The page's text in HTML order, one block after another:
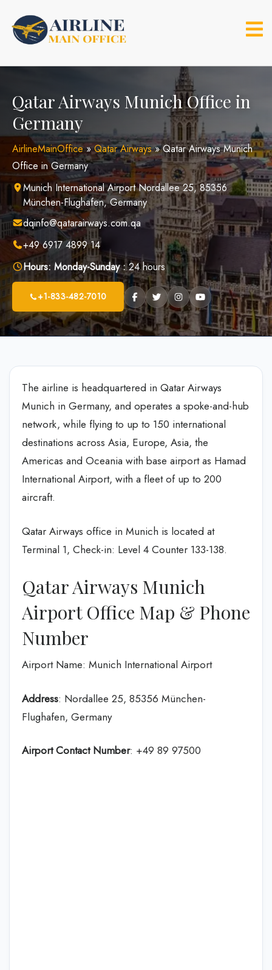
content
Qatar Airways Munich Office in
Germany
AirlineMainOffice»Qatar Airways»Qatar Airways Munich
Office in Germany
Munich International Airport Nordallee 25, 85356
München-Flughafen, Germany
dqinfo@qatarairways.com.qa
+49 6917 4899 14
Hours: Monday-Sunday :24 hours
+1-833-482-7010
The airline is headquartered in Qatar Airways
Munich in Germany, and operates a spoke-and-hub
network, while flying to up to 150 international
destinations across Asia, Europe, Asia, the
Americas and Oceania with base airport as Hamad
International Airport, with a fleet of up to 200
aircraft.
Qatar Airways office in Munich is located at
Terminal 1, Check-in: Level 4 Counter 133-138.
Qatar Airways Munich
Airport Office Map & Phone
Number
Airport Name: Munich International Airport
Address: Nordallee 25, 85356 München-
Flughafen, Germany
Airport Contact Number: +49 89 97500